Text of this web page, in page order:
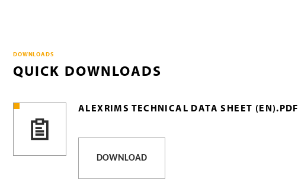
DOWNLOADS
QUICK DOWNLOADS
ALEXRIMS TECHNICAL DATA SHEET (EN).PDF
DOWNLOAD